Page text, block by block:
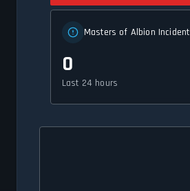
Masters of Albion
0
Last 24 hours